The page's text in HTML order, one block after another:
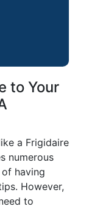
to Your
a Frigidaire
numerous
having
However,
to